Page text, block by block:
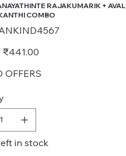
RAJAKUMARIK + AVAL
COMBO
Sale
price
₹441.00
OFFERS
in stock